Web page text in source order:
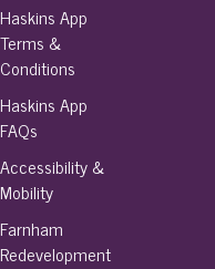
Haskins App
Terms &
Conditions
Haskins App
FAQs
Accessibility &
Mobility
Farnham
Redevelopment